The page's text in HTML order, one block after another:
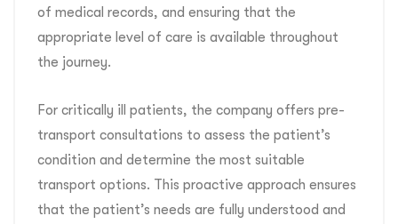
of medical records, and ensuring that the
appropriate level of care is available throughout
the journey.
For critically ill patients, the company offers pre-
transport consultations to assess the patient’s
condition and determine the most suitable
transport options. This proactive approach ensures
that the patient’s needs are fully understood and